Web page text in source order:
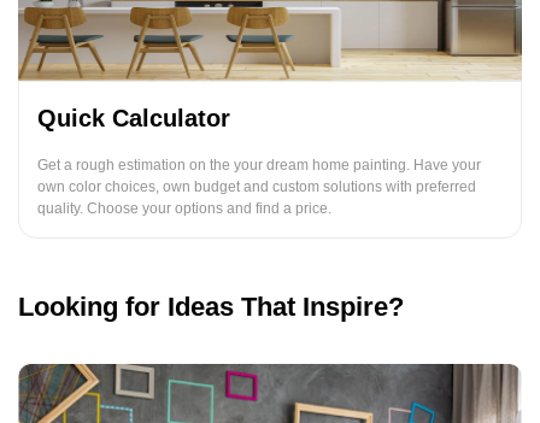
Quick Calculator
Get a rough estimation on the your dream home painting. Have your
own color choices, own budget and custom solutions with preferred
quality. Choose your options and find a price.
Looking for Ideas That Inspire?